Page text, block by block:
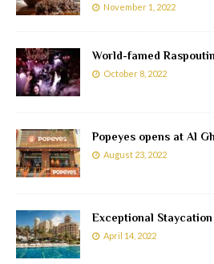
November 1, 2022
World-famed
October 8, 2022
Popeyes opens at Al
August 23, 2022
Exceptional
April 14, 2022